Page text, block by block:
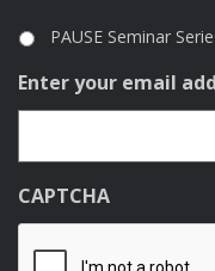
PAUSE Seminar
Enter your email
CAPTCHA